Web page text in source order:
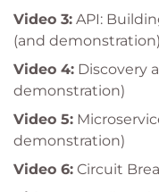
Video 3: API:
(and demonstration)
Video 4: Discovery
demonstration)
Video 5:
demonstration)
Video 6: Circuit